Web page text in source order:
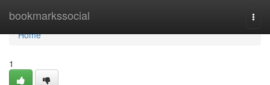
bookmarkssocial
Home
Home
1